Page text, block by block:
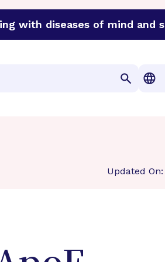
with diseases of mind and
Updated